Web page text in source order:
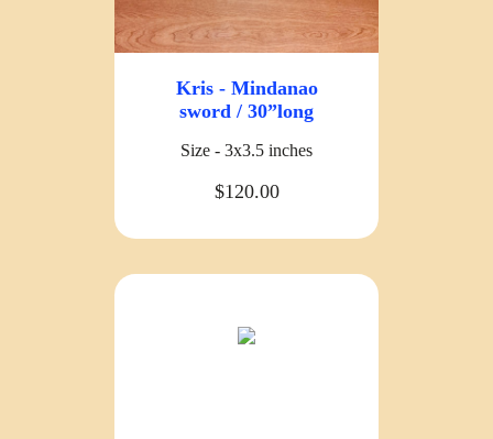
Kris - Mindanao
sword / 30”long
Size - 3x3.5 inches
$120.00